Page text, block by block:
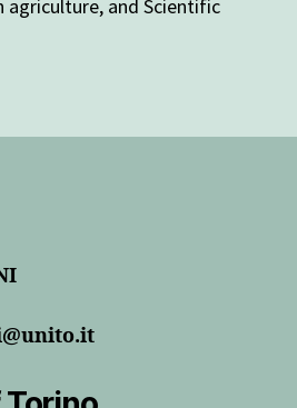
agriculture, and Scientific